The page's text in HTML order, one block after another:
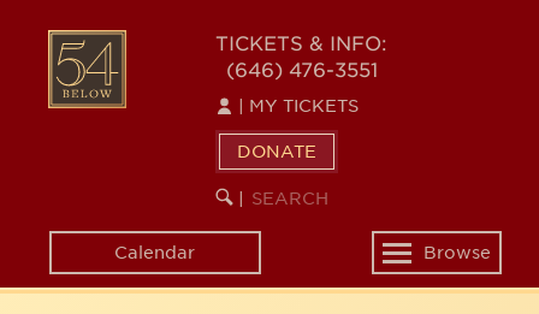
content
54
BELOW
TICKETS & INFO:
(646) 476-3551
MY TICKETS
DONATE
SEARCH
KEYWORD
Calendar
Toggle
navigation
Browse